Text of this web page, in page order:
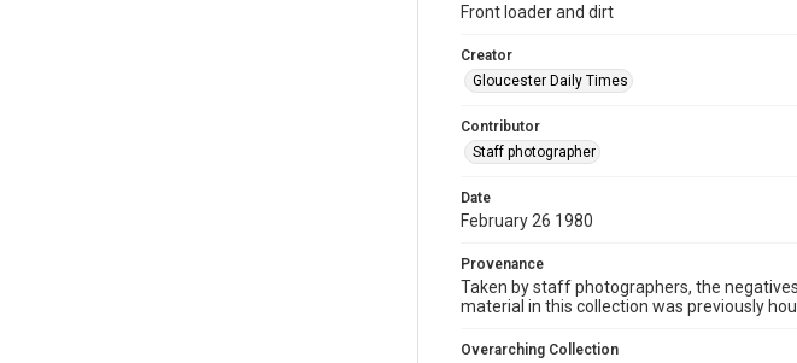
Front loader and dirt
Creator
Gloucester Daily Times
Contributor
Staff photographer
Date
February 26 1980
Provenance
Taken by staff photographers, the
material in this collection was previously
Overarching Collection